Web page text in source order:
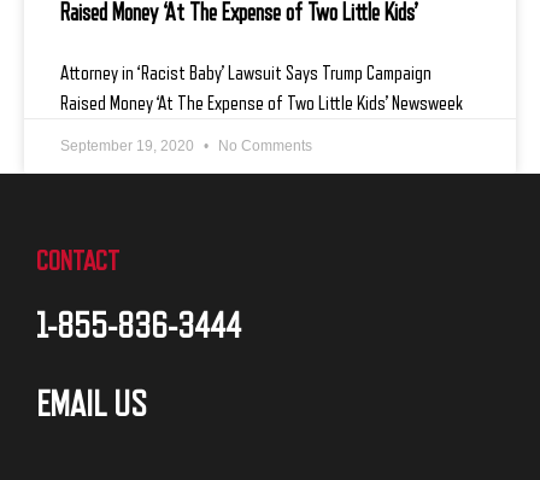
Raised Money ‘At The Expense of Two Little Kids’
Attorney in ‘Racist Baby’ Lawsuit Says Trump Campaign
Raised Money ‘At The Expense of Two Little Kids’ Newsweek
September 19, 2020 No Comments
CONTACT
1-855-836-3444
EMAIL US